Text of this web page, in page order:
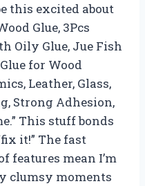
this excited about
Glue, 3Pcs
Oily Glue, Jue Fish
for Wood
Leather, Glass,
Strong Adhesion,
This stuff bonds
it!” The fast
features mean I’m
clumsy moments